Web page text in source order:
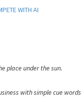
WITH AI
place under the sun.
with simple cue words